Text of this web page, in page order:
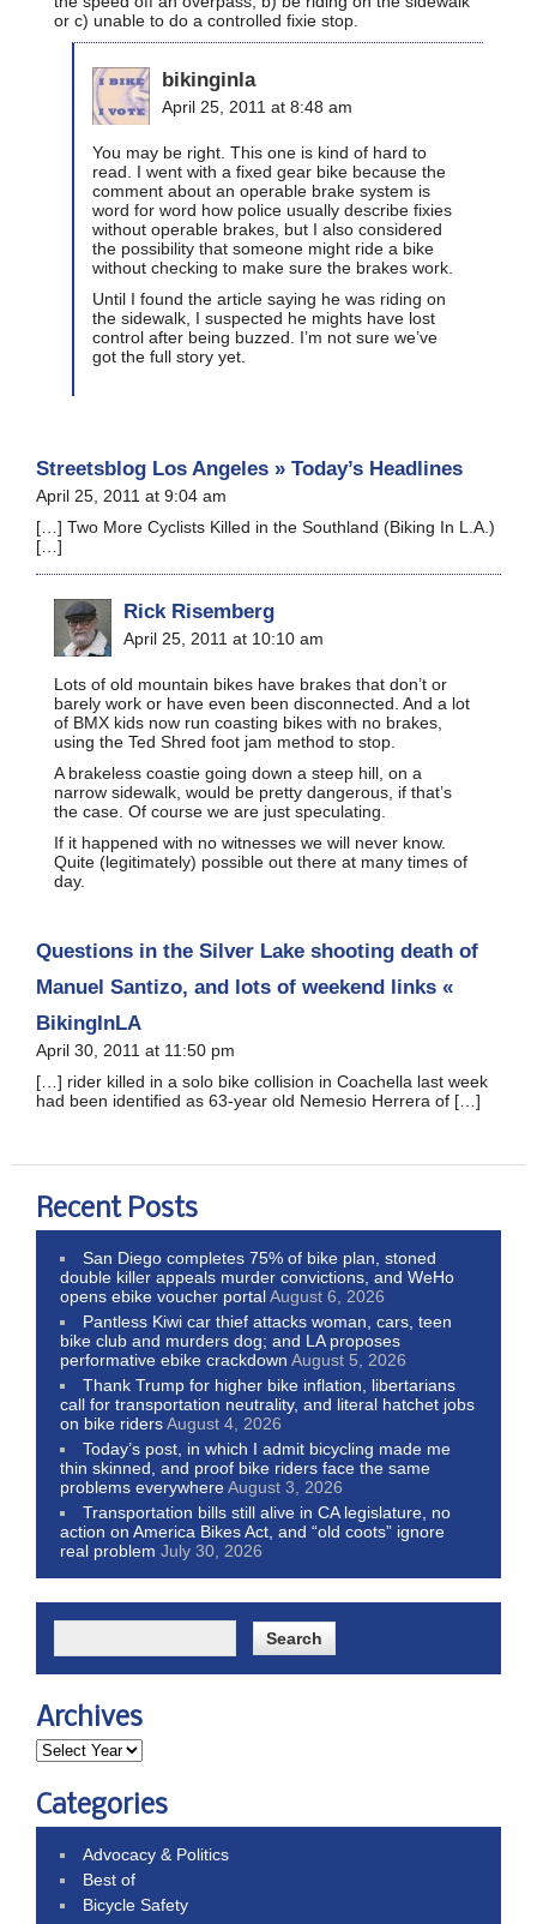
or c) unable to do a controlled fixie stop.
bikinginla
April 25, 2011 at 8:48 am
You may be right. This one is kind of hard to
read. I went with a fixed gear bike because the
comment about an operable brake system is
word for word how police usually describe fixies
without operable brakes, but I also considered
the possibility that someone might ride a bike
without checking to make sure the brakes work.
Until I found the article saying he was riding on
the sidewalk, I suspected he mights have lost
control after being buzzed. I’m not sure we’ve
got the full story yet.
Streetsblog Los Angeles » Today’s Headlines
April 25, 2011 at 9:04 am
[…] Two More Cyclists Killed in the Southland (Biking In L.A.)
[…]
Rick Risemberg
April 25, 2011 at 10:10 am
Lots of old mountain bikes have brakes that don’t or
barely work or have even been disconnected. And a lot
of BMX kids now run coasting bikes with no brakes,
using the Ted Shred foot jam method to stop.
A brakeless coastie going down a steep hill, on a
narrow sidewalk, would be pretty dangerous, if that’s
the case. Of course we are just speculating.
If it happened with no witnesses we will never know.
Quite (legitimately) possible out there at many times of
day.
Questions in the Silver Lake shooting death of
Manuel Santizo, and lots of weekend links «
BikingInLA
April 30, 2011 at 11:50 pm
[…] rider killed in a solo bike collision in Coachella last week
had been identified as 63-year old Nemesio Herrera of […]
Recent Posts
San Diego completes 75% of bike plan, stoned
double killer appeals murder convictions, and WeHo
opens ebike voucher portalAugust 6, 2026
Pantless Kiwi car thief attacks woman, cars, teen
bike club and murders dog; and LA proposes
performative ebike crackdown August 5, 2026
Thank Trump for higher bike inflation, libertarians
call for transportation neutrality, and literal hatchet jobs
on bike ridersAugust 4, 2026
Today’s post, in which I admit bicycling made me
thin skinned, and proof bike riders face the same
problems everywhereAugust 3, 2026
Transportation bills still alive in CA legislature, no
action on America Bikes Act, and “old coots” ignore
real problem July 30, 2026
Archives
Categories
Advocacy & Politics
Best of
Bicycle Safety